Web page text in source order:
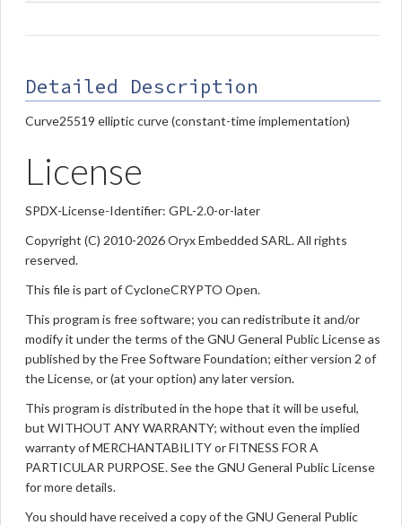
Detailed Description
Curve25519 elliptic curve (constant-time implementation)
License
SPDX-License-Identifier: GPL-2.0-or-later
Copyright (C) 2010-2026 Oryx Embedded SARL. All rights
reserved.
This file is part of CycloneCRYPTO Open.
This program is free software; you can redistribute it and/or
modify it under the terms of the GNU General Public License as
published by the Free Software Foundation; either version 2 of
the License, or (at your option) any later version.
This program is distributed in the hope that it will be useful,
but WITHOUT ANY WARRANTY; without even the implied
warranty of MERCHANTABILITY or FITNESS FOR A
PARTICULAR PURPOSE. See the GNU General Public License
for more details.
You should have received a copy of the GNU General Public